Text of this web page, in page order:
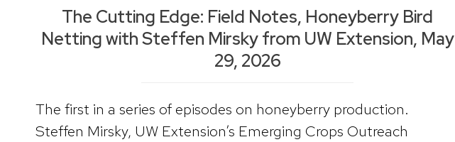
The Cutting Edge: Field Notes, Honeyberry Bird
Netting with Steffen Mirsky from UW Extension, May
29, 2026
The first in a series of episodes on honeyberry production.
Steffen Mirsky, UW Extension’s Emerging Crops Outreach